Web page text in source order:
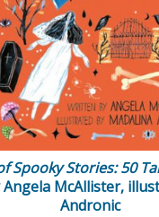
Spooky Stories: 50
McAllister,
Andronic